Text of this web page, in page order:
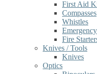
First Aid
Compasses
Whistles
Fire
Knives / Tools
Knives
Optics